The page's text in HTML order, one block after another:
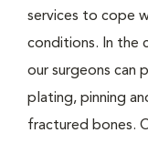
services to cope
conditions. In the
our surgeons can
plating, pinning
fractured bones.